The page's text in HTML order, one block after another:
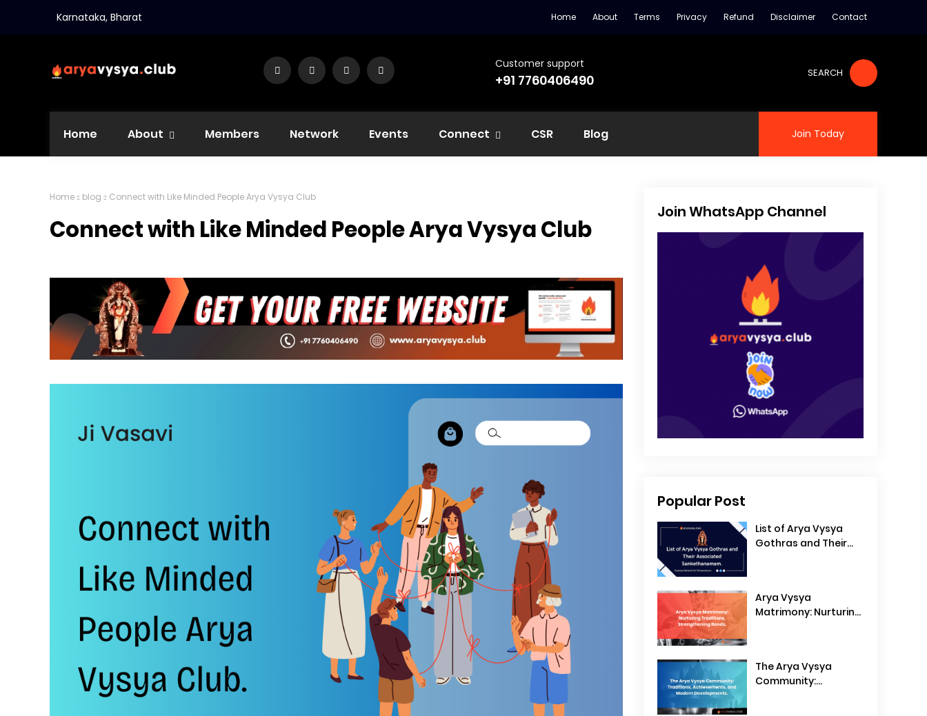
Karnataka, Bharat Home About Terms Privacy Refund Disclaimer Contact
Customer support
+91 7760406490 SEARCH
Home About Members Network Events Connect CSR Blog Join Today
Home blog Connect with Like Minded People Arya Vysya Club
Connect with Like Minded People Arya Vysya Club
Join WhatsApp Channel
Popular Post
List of Arya Vysya
Gothras and Their
Arya Vysya
Matrimony: Nurturing
The Arya Vysya
Community: